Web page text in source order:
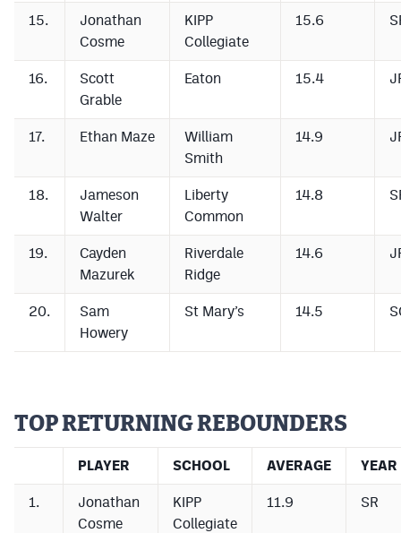
15.
Jonathan
Cosme
KIPP
Collegiate
15.6
16.
Scott
Grable
Eaton 15.4
17. Ethan Maze
William
Smith
14.9
18.
Jameson
Walter
Liberty
Common
14.8
19.
Cayden
Mazurek
Riverdale
Ridge
14.6
20.
Sam
Howery
St Mary’s 14.5
TOP RETURNING REBOUNDERS
PLAYER SCHOOL AVERAGE YEAR
1.
Jonathan
Cosme
KIPP
Collegiate
11.9 SR